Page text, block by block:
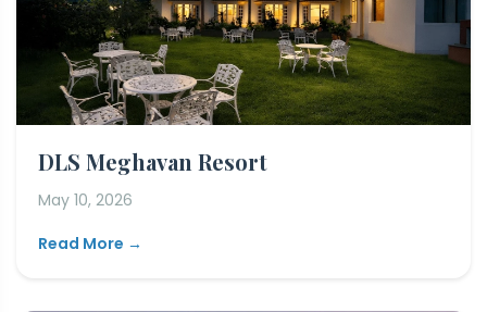
DLS Meghavan Resort
May 10, 2026
Read More →